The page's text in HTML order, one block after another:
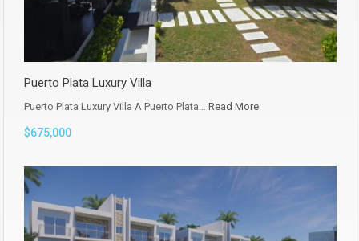
Puerto Plata Luxury Villa
Puerto Plata Luxury Villa A Puerto Plata… Read More
$675,000